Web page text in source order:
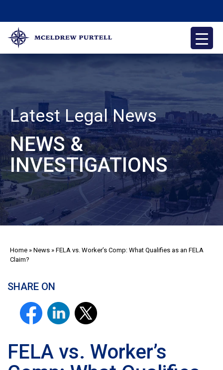
content
McEldrew Purtell
Philadelphia Personal Injury Attorneys
Latest Legal News
NEWS &
INVESTIGATIONS
Home » News » FELA vs. Worker’s Comp: What Qualifies as an FELA
Claim?
SHARE ON
FELA vs. Worker’s